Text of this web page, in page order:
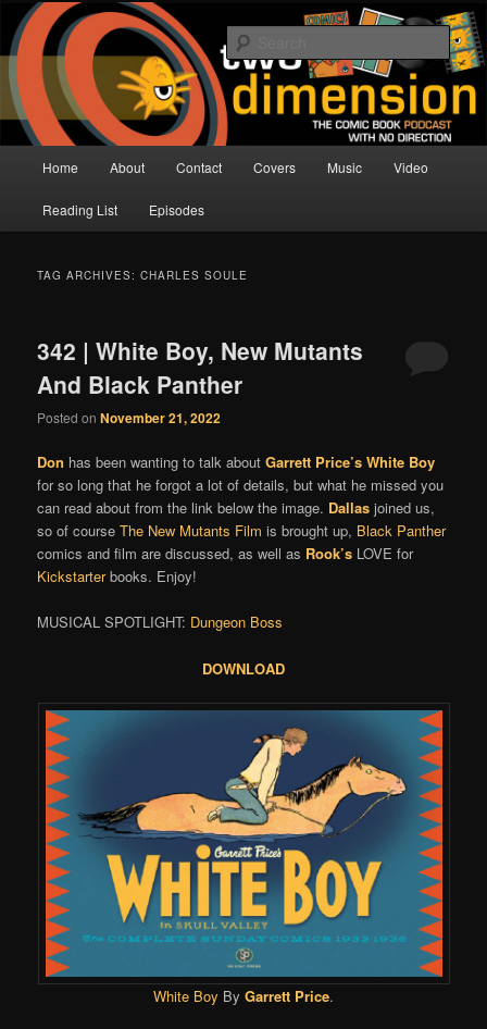
Skip
primary
content
Skip
secondary
contentTwo Dimension | Comic Book
Podcast
The Comic Book Podcast With No Direction
Home About Contact Covers Music Video
Reading List Episodes
TAG ARCHIVES:CHARLES SOULE
342 | White Boy, New Mutants
And Black Panther
Posted onNovember 21, 2022
Don has been wanting to talk aboutGarrett Price’sWhite Boy
for so long that he forgot a lot of details, but what he missed you
can read about from the link below the image. Dallas joined us,
so of courseThe New Mutants Film is brought up, Black Panther
comics and film are discussed, as well as Rook’s LOVE for
Kickstarterbooks. Enjoy!
MUSICAL SPOTLIGHT: Dungeon Boss
DOWNLOAD
White Boy By Garrett Price.